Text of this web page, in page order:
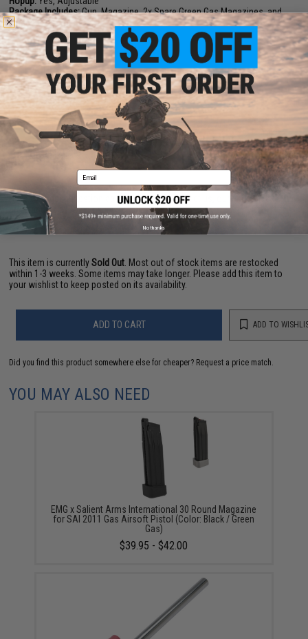
Package Includes:Gun, Magazine, 2x Spare Green Gas Magazines, and
Manual
PRODUCT VIDEOS (7)
PRODUCT MANUAL
60 CUSTOMER REVIEWS
FIND IN STORE
Have an urgent question about this item?Contact us, our resident experts
are standing by to answer your questions!
Warning: California's Proposition 65
This item is currentlySold Out . Most out of stock items are restocked
within 1-3 weeks. Some items may take longer. Please add this item to
your wishlist to keep posted on its availability.
ADD TO CART ADD TO
Did you find this product somewhere else for cheaper? Request a price match.
YOU MAY ALSO NEED
EMG x Salient Arms International 30 Round Magazine
for SAI 2011 Gas Airsoft Pistol (Color: Black / Green
Gas)
$39.95 - $42.00
Email
No thanks